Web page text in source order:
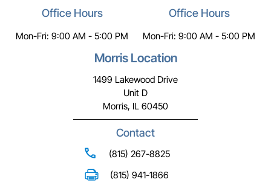
Office Hours
Mon-Fri: 9:00 AM - 5:00 PM
Office Hours
Mon-Fri: 9:00 AM - 5:00 PM
Morris Location
1499 Lakewood Drive
Unit D
Morris, IL 60450
Contact
(815) 267-8825
(815) 941-1866